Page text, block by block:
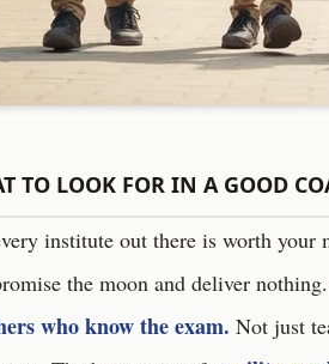
TO LOOK FOR IN A GOOD
institute out there is worth your
the moon and deliver
who know the exam. Not just